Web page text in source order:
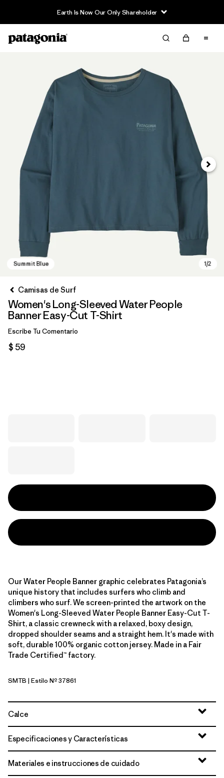
Earth Is Now Our Only Shareholder
Camisas de Surf
Women's Long-Sleeved Water People
Banner Easy-Cut T-Shirt
Escribe Tu Comentario
$ 59
Our Water People Banner graphic celebrates Patagonia’s
unique history that includes surfers who climb and
climbers who surf. We screen-printed the artwork on the
Women's Long-Sleeved Water People Banner Easy-Cut T-
Shirt, a classic crewneck with a relaxed, boxy design,
dropped shoulder seams and a straight hem. It's made with
soft, durable 100% organic cotton jersey. Made in a Fair
Trade Certified™ factory.
Summit Blue
SMTB | Estilo Nº 37861
Calce
Especificaciones y Características
Materiales e instrucciones de cuidado